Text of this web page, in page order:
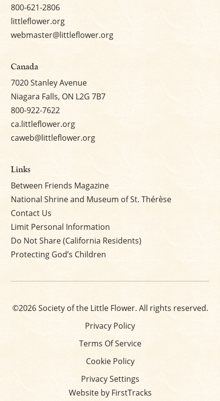
800-621-2806
littleflower.org
webmaster@littleflower.org
Canada
7020 Stanley Avenue
Niagara Falls, ON L2G 7B7
800-922-7622
ca.littleflower.org
caweb@littleflower.org
Links
Between Friends Magazine
National Shrine and Museum of St. Thérèse
Contact Us
Limit Personal Information
Do Not Share (California Residents)
Protecting God’s Children
©2026 Society of the Little Flower. All rights reserved.
Privacy Policy
Terms Of Service
Cookie Policy
Privacy Settings
Website by FirstTracks